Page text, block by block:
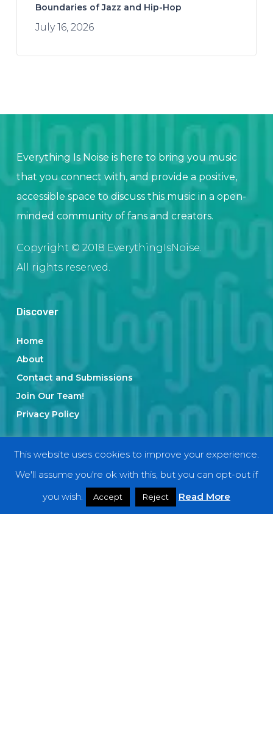
Boundaries of Jazz and Hip-Hop
July 16, 2026
Everything Is Noise is here to bring you music
that you connect with, and provide a positive,
accessible space to discuss this music in a open-
minded community of fans and creators.
Copyright © 2018 EverythingIsNoise.
All rights reserved.
Discover
Home
About
Contact and Submissions
Join Our Team!
Privacy Policy
Categories
Interviews
This website uses cookies to improve your experience.
We'll assume you're ok with this, but you can opt-out if
you wish.
Accept Reject Read More